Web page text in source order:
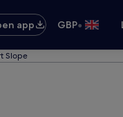
app GBP•
Slope